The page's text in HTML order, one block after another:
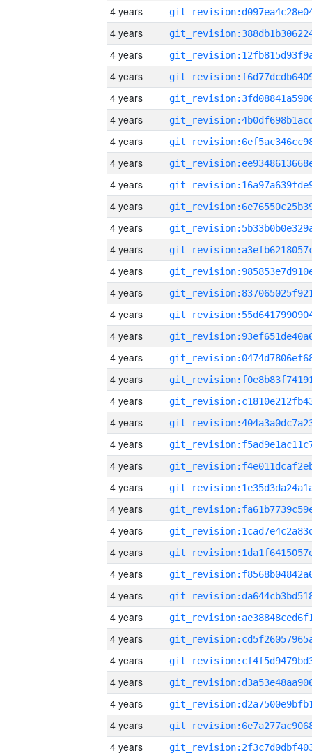
4 years
4 years
4 years
4 years
4 years
4 years
4 years
4 years
4 years
4 years
4 years
4 years
4 years
4 years
4 years
4 years
4 years
4 years
4 years
4 years
4 years
4 years
4 years
4 years
4 years
4 years
4 years
4 years
4 years
4 years
4 years
4 years
4 years
4 years
4 years